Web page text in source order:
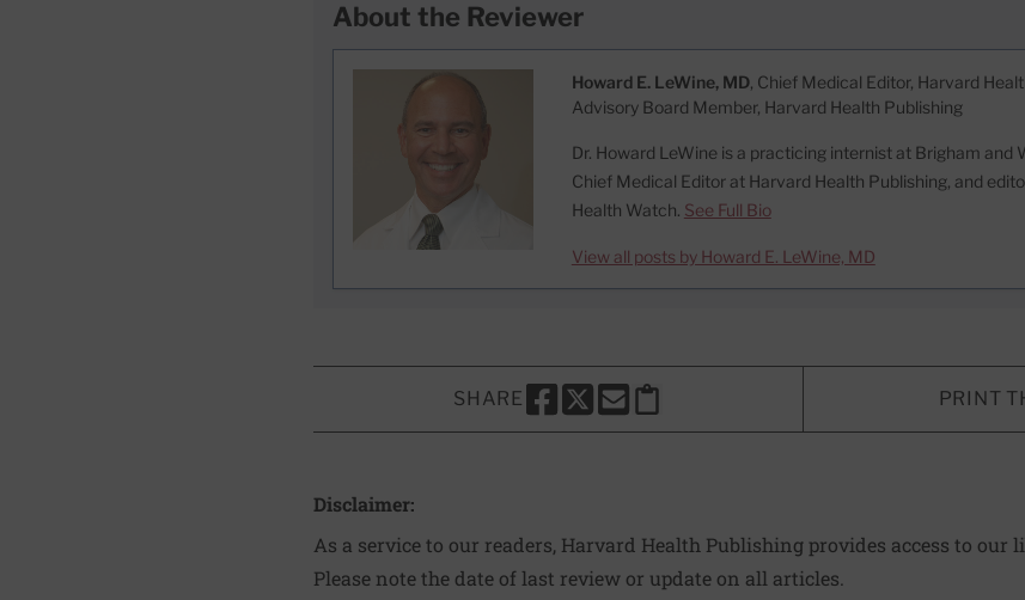
About the Reviewer
Howard E. LeWine, MD, Chief Medical Editor, Harvard
Advisory Board Member, Harvard Health Publishing
Dr. Howard LeWine is a practicing internist at Brigham and
Chief Medical Editor at Harvard Health Publishing, and
Health Watch. See Full Bio
View all posts by Howard E. LeWine, MD
SHARE
SHARE THIS PAGE TO FACEBOOK
SHARE THIS PAGE TO X
SHARE THIS PAGE VIA EMAIL
Copy this page to clipboard
PRINT
Disclaimer:
As a service to our readers, Harvard Health Publishing provides access to our
Please note the date of last review or update on all articles.